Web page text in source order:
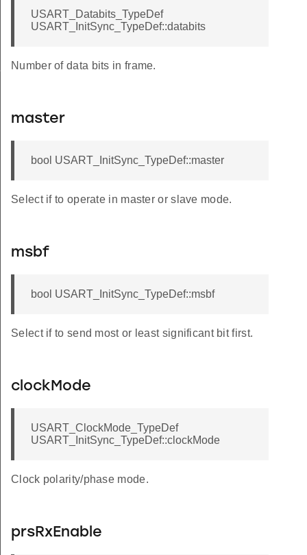
USART_Databits_TypeDef
USART_InitSync_TypeDef::databits
Number of data bits in frame.
master
bool USART_InitSync_TypeDef::master
Select if to operate in master or slave mode.
msbf
bool USART_InitSync_TypeDef::msbf
Select if to send most or least significant bit first.
clockMode
USART_ClockMode_TypeDef
USART_InitSync_TypeDef::clockMode
Clock polarity/phase mode.
prsRxEnable